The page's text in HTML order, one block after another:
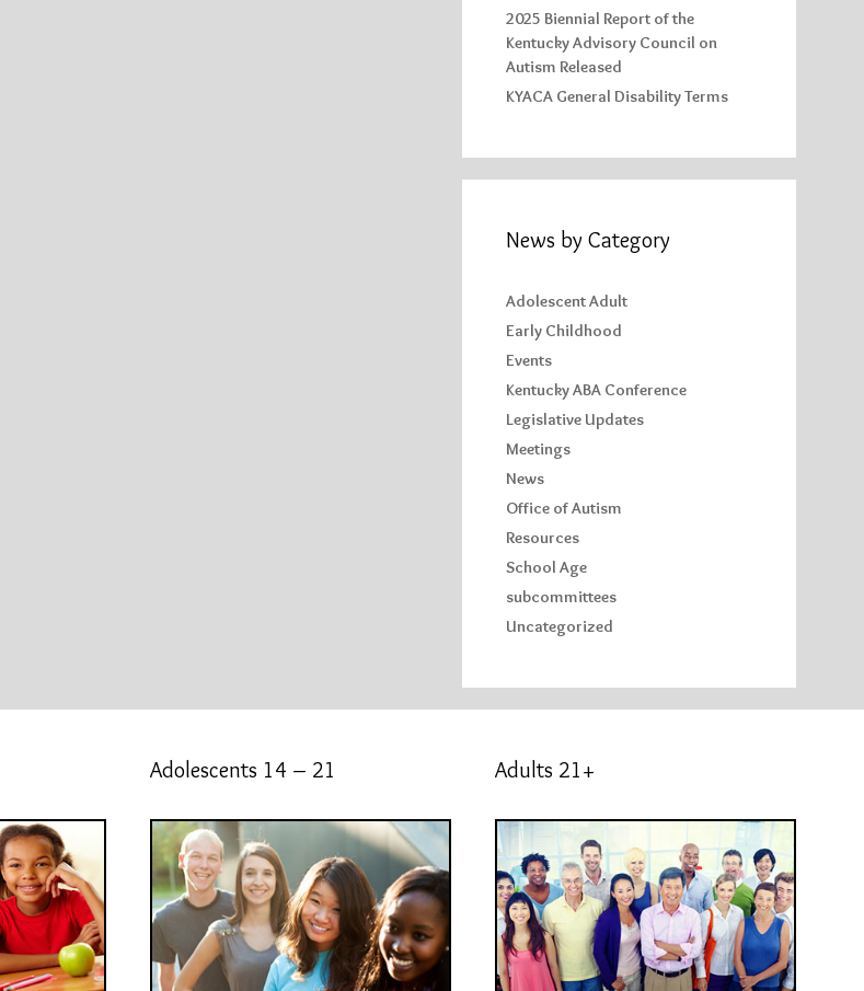
2025 Biennial Report of the
Kentucky Advisory Council on
Autism Released
KYACA General Disability Terms
News by Category
Adolescent Adult
Early Childhood
Events
Kentucky ABA Conference
Legislative Updates
Meetings
News
Office of Autism
Resources
School Age
subcommittees
Uncategorized
Adolescents 14 – 21 Adults 21+